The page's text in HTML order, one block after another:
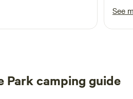
to listen to and
and
See
Park camping guide